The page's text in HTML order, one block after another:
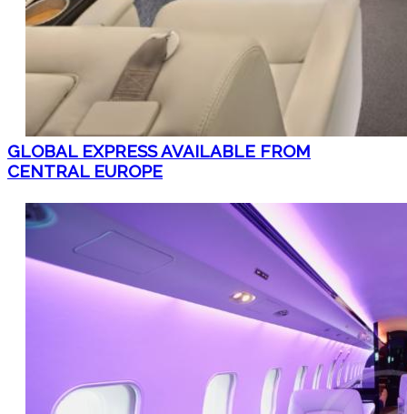
GLOBAL EXPRESS AVAILABLE FROM
CENTRAL EUROPE